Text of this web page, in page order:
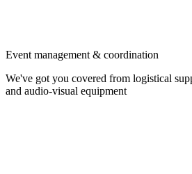
Event management & coordination
We've got you covered from logistical
and audio-visual equipment